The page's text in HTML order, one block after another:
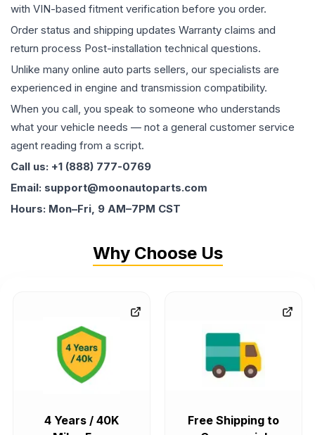
with VIN-based fitment verification before you order.
Order status and shipping updates Warranty claims and
return process Post-installation technical questions.
Unlike many online auto parts sellers, our specialists are
experienced in engine and transmission compatibility.
When you call, you speak to someone who understands
what your vehicle needs — not a general customer service
agent reading from a script.
Call us: +1 (888) 777-0769
Email: support@moonautoparts.com
Hours: Mon–Fri, 9 AM–7PM CST
Why Choose Us
4 Years / 40K
Free Shipping to